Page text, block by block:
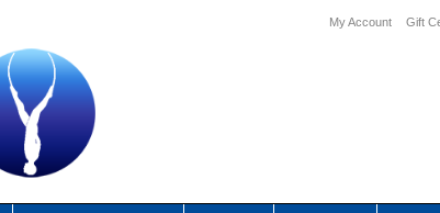
My Account Gift